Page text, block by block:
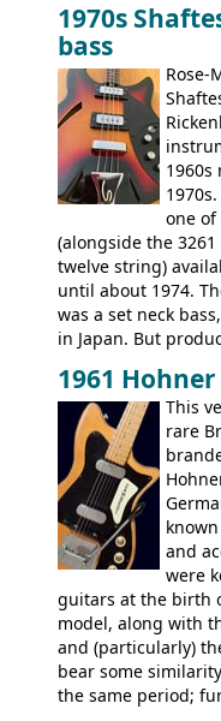
V ,The Explorer
It was the largest
with 24 inserts, (19
Guitars: 335-S
Double, Marauder,
Artist, Firebird,
V-II, The V,
Explorer, The "SG"
Artist, Les Paul
ES-175/CC Basses:
Artist Bass, Flying V
1970s
bass
Rose-
one
(alongside the
twelve string)
until about 1974.
was a set neck
in Japan. But
by Eko, in Recanati,
hardware and
and Vox basses
time. It's certainly
not a bad player
1961
This
rare
and
were
guitars at the birth
model, along with
and (particularly)
bear some
the same period;